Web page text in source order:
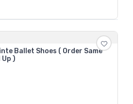
Shoes ( Order Same
size 1/2 - 1 Up )